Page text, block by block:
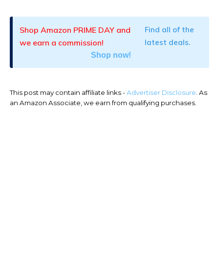
Shop Amazon PRIME DAY and
we earn a commission!
Find all of the
latest deals.
Shop now!
This post may contain affiliate links -Advertiser Disclosure. As
an Amazon Associate, we earn from qualifying purchases.